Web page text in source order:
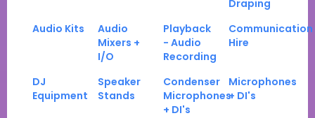
Draping
Audio Kits
Audio
Mixers +
I/O
Playback
- Audio
Recording
Communication
Hire
DJ
Equipment
Speaker
Stands
Condenser
Microphones
+ DI's
Microphones
+ DI's